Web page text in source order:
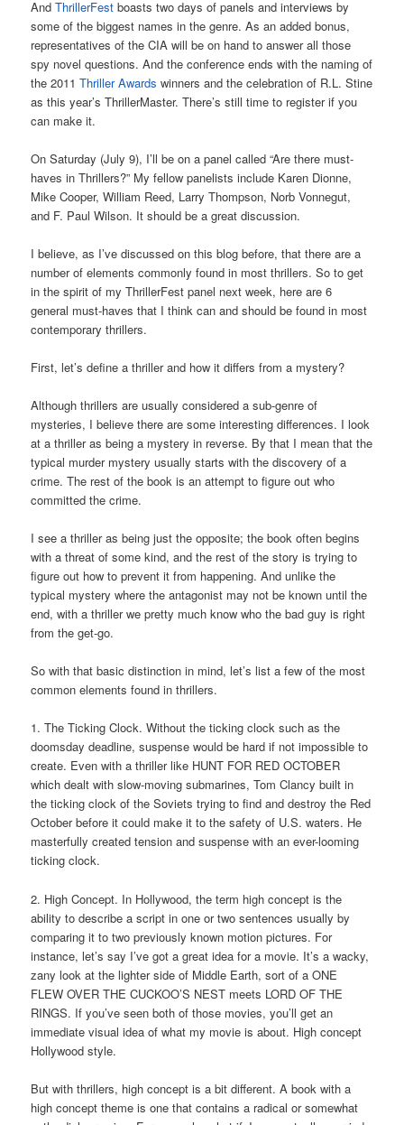
AndThrillerFest boasts two days of panels and interviews by
some of the biggest names in the genre. As an added bonus,
representatives of the CIA will be on hand to answer all those
spy novel questions. And the conference ends with the naming of
the 2011Thriller Awards winners and the celebration of R.L. Stine
as this year’s ThrillerMaster. There’s still time to register if you
can make it.
On Saturday (July 9), I’ll be on a panel called “Are there must-
haves in Thrillers?” My fellow panelists include Karen Dionne,
Mike Cooper, William Reed, Larry Thompson, Norb Vonnegut,
and F. Paul Wilson. It should be a great discussion.
I believe, as I’ve discussed on this blog before, that there are a
number of elements commonly found in most thrillers. So to get
in the spirit of my ThrillerFest panel next week, here are 6
general must-haves that I think can and should be found in most
contemporary thrillers.
First, let’s define a thriller and how it differs from a mystery?
Although thrillers are usually considered a sub-genre of
mysteries, I believe there are some interesting differences. I look
at a thriller as being a mystery in reverse. By that I mean that the
typical murder mystery usually starts with the discovery of a
crime. The rest of the book is an attempt to figure out who
committed the crime.
I see a thriller as being just the opposite; the book often begins
with a threat of some kind, and the rest of the story is trying to
figure out how to prevent it from happening. And unlike the
typical mystery where the antagonist may not be known until the
end, with a thriller we pretty much know who the bad guy is right
from the get-go.
So with that basic distinction in mind, let’s list a few of the most
common elements found in thrillers.
1. The Ticking Clock. Without the ticking clock such as the
doomsday deadline, suspense would be hard if not impossible to
create. Even with a thriller like HUNT FOR RED OCTOBER
which dealt with slow-moving submarines, Tom Clancy built in
the ticking clock of the Soviets trying to find and destroy the Red
October before it could make it to the safety of U.S. waters. He
masterfully created tension and suspense with an ever-looming
ticking clock.
2. High Concept. In Hollywood, the term high concept is the
ability to describe a script in one or two sentences usually by
comparing it to two previously known motion pictures. For
instance, let’s say I’ve got a great idea for a movie. It’s a wacky,
zany look at the lighter side of Middle Earth, sort of a ONE
FLEW OVER THE CUCKOO’S NEST meets LORD OF THE
RINGS. If you’ve seen both of those movies, you’ll get an
immediate visual idea of what my movie is about. High concept
Hollywood style.
But with thrillers, high concept is a bit different. A book with a
high concept theme is one that contains a radical or somewhat